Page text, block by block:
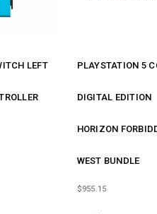
LEFT PLAYSTATION 5
DIGITAL EDITION
HORIZON
WEST BUNDLE
$955.15